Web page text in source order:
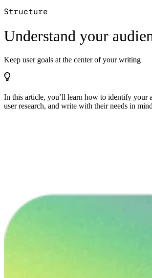
Structure
Understand your
Keep user goals at the center of your writing
In this article, you’ll learn how to identify your
user research, and write with their needs in